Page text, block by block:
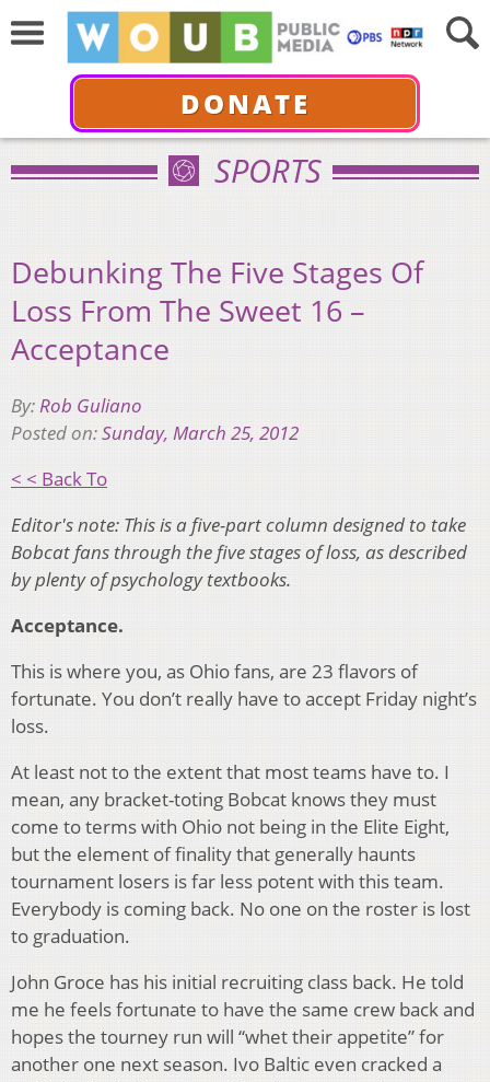
DONATE
SPORTS
Debunking The Five Stages Of
Loss From The Sweet 16 –
Acceptance
By:Rob Guliano
Posted on:Sunday, March 25, 2012
< < Back To
Editor's note: This is a five-part column designed to take
Bobcat fans through the five stages of loss, as described
by plenty of psychology textbooks.
Acceptance.
This is where you, as Ohio fans, are 23 flavors of
fortunate. You don’t really have to accept Friday night’s
loss.
At least not to the extent that most teams have to. I
mean, any bracket-toting Bobcat knows they must
come to terms with Ohio not being in the Elite Eight,
but the element of finality that generally haunts
tournament losers is far less potent with this team.
Everybody is coming back. No one on the roster is lost
to graduation.
John Groce has his initial recruiting class back. He told
me he feels fortunate to have the same crew back and
hopes the tourney run will “whet their appetite” for
another one next season. Ivo Baltic even cracked a